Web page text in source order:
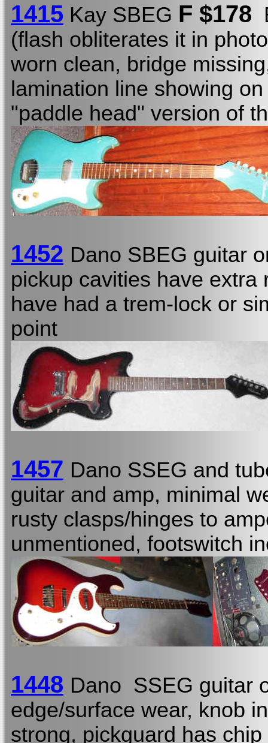
1415 Kay SBEG F $178
(flash obliterates it in
worn clean, bridge
lamination line showing
"paddle head" version of
1452 Dano SBEG guitar
pickup cavities have
have had a trem-lock or
point
1457 Dano SSEG and
guitar and amp, minimal
rusty clasps/hinges to
unmentioned, footswitch
1448 Dano SSEG guitar
edge/surface wear, knob
strong, pickguard has